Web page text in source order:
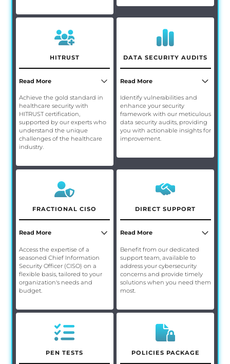
HITRUST
Read More
Achieve the gold standard in
healthcare security with
HITRUST certification,
supported by our experts who
understand the unique
challenges of the healthcare
industry.
DATA SECURITY AUDITS
Read More
Identify vulnerabilities and
enhance your security
framework with our meticulous
data security audits, providing
you with actionable insights for
improvement.
FRACTIONAL CISO
Read More
Access the expertise of a
seasoned Chief Information
Security Officer (CISO) on a
flexible basis, tailored to your
organization's needs and
budget.
DIRECT SUPPORT
Read More
Benefit from our dedicated
support team, available to
address your cybersecurity
concerns and provide timely
solutions when you need them
most.
PEN TESTS POLICIES PACKAGE